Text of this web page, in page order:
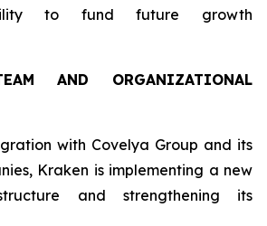
to fund future growth
AND ORGANIZATIONAL
with Covelya Group and its
Kraken is implementing a new
and strengthening its